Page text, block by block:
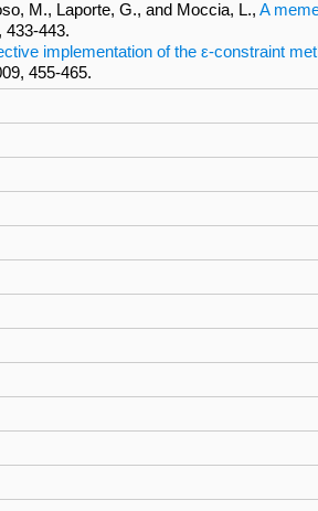
M., Laporte, G., and Moccia, L.,A
433-443.
implementation of the ε-constraint
455-465.